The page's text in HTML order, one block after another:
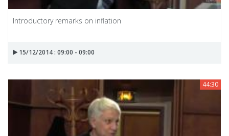
Introductory remarks on inflation
15/12/2014 : 09:00 - 09:00
44:30